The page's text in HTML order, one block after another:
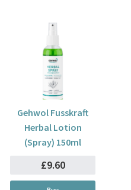
Gehwol Fusskraft
Herbal Lotion
(Spray) 150ml
£9.60